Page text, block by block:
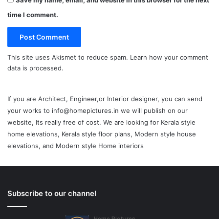
time I comment.
This site uses Akismet to reduce spam. Learn how your comment
data is processed.
If you are Architect, Engineer,or Interior designer, you can send
your works to info@homepictures.in we will publish on our
website, Its really free of cost. We are looking for Kerala style
home elevations, Kerala style floor plans, Modern style house
elevations, and Modern style Home interiors
Subscribe to our channel